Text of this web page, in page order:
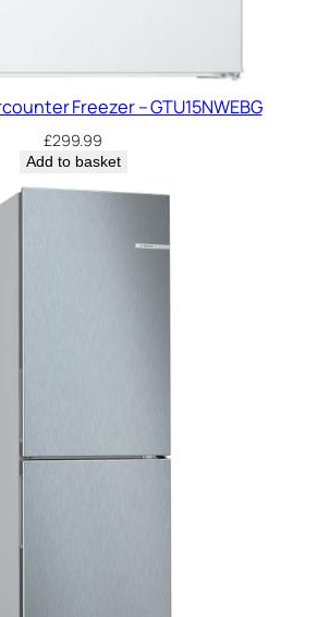
Freezer – GTU15NWEBG
£299.99
Add to basket